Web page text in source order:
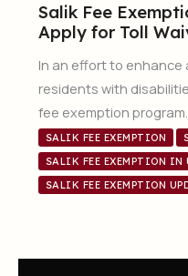
Salik Fee
Apply for Toll
In an effort to
residents with
fee exemption program….
SALIK FEE EXEMPTION
SALIK FEE EXEMPTION IN
SALIK FEE EXEMPTION